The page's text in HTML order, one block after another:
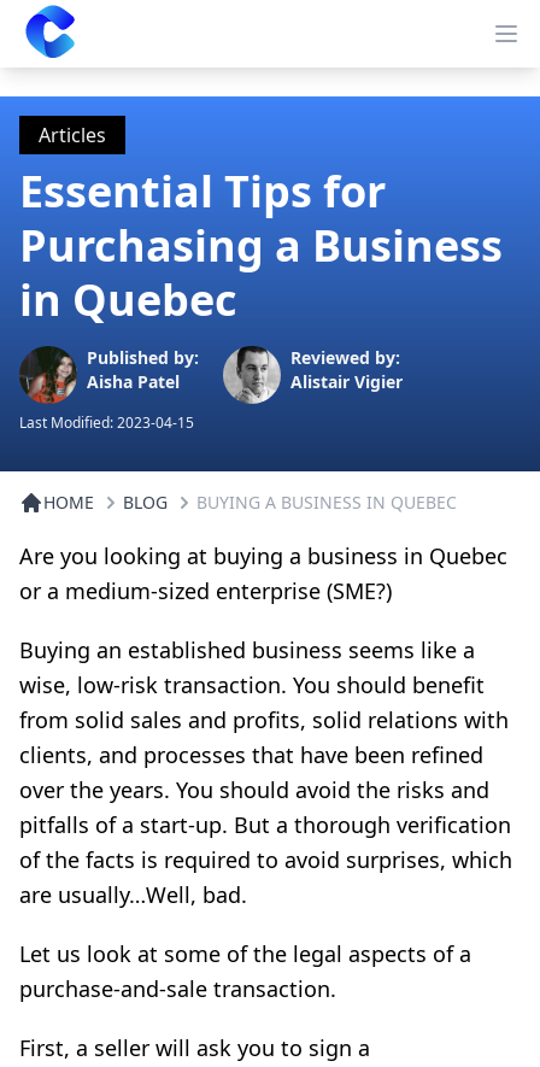
Clearway
Articles
Essential Tips for
Purchasing a Business
in Quebec
Published by:
Aisha Patel
Reviewed by:
Alistair Vigier
Last Modified:2023-04-15
HOME BLOG BUYING A BUSINESS IN QUEBEC
Are you looking at buying a business in Quebec
or a medium-sized enterprise (SME?)
Buying an established business seems like a
wise, low-risk transaction. You should benefit
from solid sales and profits, solid relations with
clients, and processes that have been refined
over the years. You should avoid the risks and
pitfalls of a start-up. But a thorough verification
of the facts is required to avoid surprises, which
are usually…Well, bad.
Let us look at some of the legal aspects of a
purchase-and-sale transaction.
First, a seller will ask you to sign a